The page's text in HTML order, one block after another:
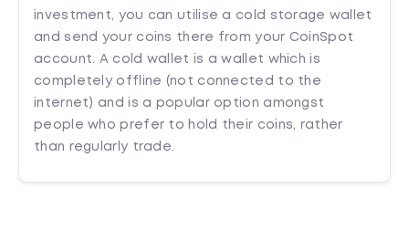
investment, you can utilise a cold storage wallet
and send your coins there from your CoinSpot
account. A cold wallet is a wallet which is
completely offline (not connected to the
internet) and is a popular option amongst
people who prefer to hold their coins, rather
than regularly trade.